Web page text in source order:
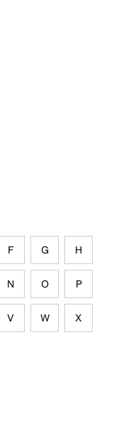
F G H
N O P
V W X